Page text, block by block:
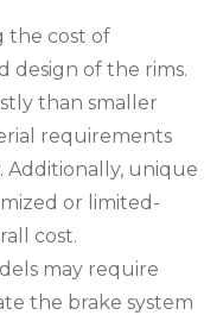
the cost of
design of the rims.
than smaller
requirements
unique
or limited-
cost.
may require
the brake system